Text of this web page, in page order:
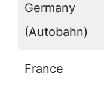
Germany
(Autobahn)
France